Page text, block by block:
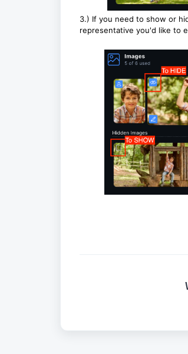
3.) If you need to show or
representative you'd like to